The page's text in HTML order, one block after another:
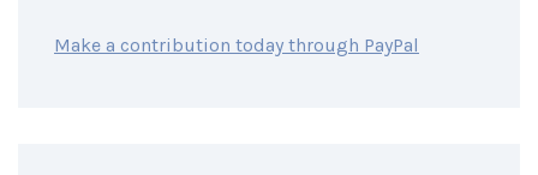
Make a contribution today through PayPal